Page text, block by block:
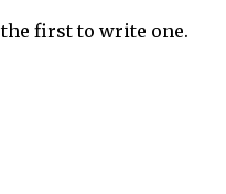
first to write one.